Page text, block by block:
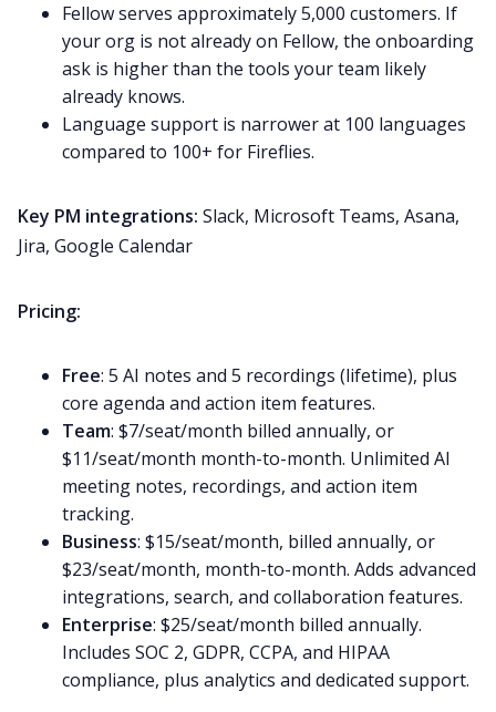
Fellow serves approximately 5,000 customers. If
your org is not already on Fellow, the onboarding
ask is higher than the tools your team likely
already knows.
Language support is narrower at 100 languages
compared to 100+ for Fireflies.
Key PM integrations: Slack, Microsoft Teams, Asana,
Jira, Google Calendar
Pricing:
Free: 5 AI notes and 5 recordings (lifetime), plus
core agenda and action item features.
Team: $7/seat/month billed annually, or
$11/seat/month month-to-month. Unlimited AI
meeting notes, recordings, and action item
tracking.
Business: $15/seat/month, billed annually, or
$23/seat/month, month-to-month. Adds advanced
integrations, search, and collaboration features.
Enterprise: $25/seat/month billed annually.
Includes SOC 2, GDPR, CCPA, and HIPAA
compliance, plus analytics and dedicated support.